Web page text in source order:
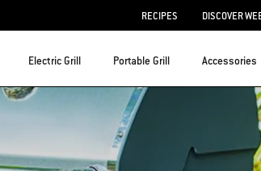
RECIPES DISCOVER
Electric Grill Portable Grill Accessories